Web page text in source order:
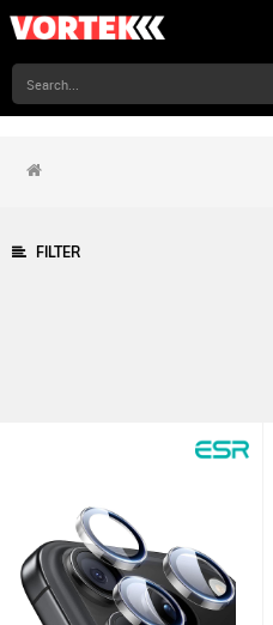
FILTER